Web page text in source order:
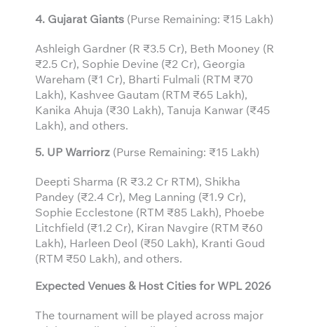
4. Gujarat Giants (Purse Remaining: ₹15 Lakh)
Ashleigh Gardner (R ₹3.5 Cr), Beth Mooney (R
₹2.5 Cr), Sophie Devine (₹2 Cr), Georgia
Wareham (₹1 Cr), Bharti Fulmali (RTM ₹70
Lakh), Kashvee Gautam (RTM ₹65 Lakh),
Kanika Ahuja (₹30 Lakh), Tanuja Kanwar (₹45
Lakh), and others.
5. UP Warriorz (Purse Remaining: ₹15 Lakh)
Deepti Sharma (R ₹3.2 Cr RTM), Shikha
Pandey (₹2.4 Cr), Meg Lanning (₹1.9 Cr),
Sophie Ecclestone (RTM ₹85 Lakh), Phoebe
Litchfield (₹1.2 Cr), Kiran Navgire (RTM ₹60
Lakh), Harleen Deol (₹50 Lakh), Kranti Goud
(RTM ₹50 Lakh), and others.
Expected Venues & Host Cities for WPL 2026
The tournament will be played across major